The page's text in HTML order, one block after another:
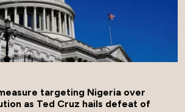
targeting Nigeria over
as Ted Cruz hails defeat of